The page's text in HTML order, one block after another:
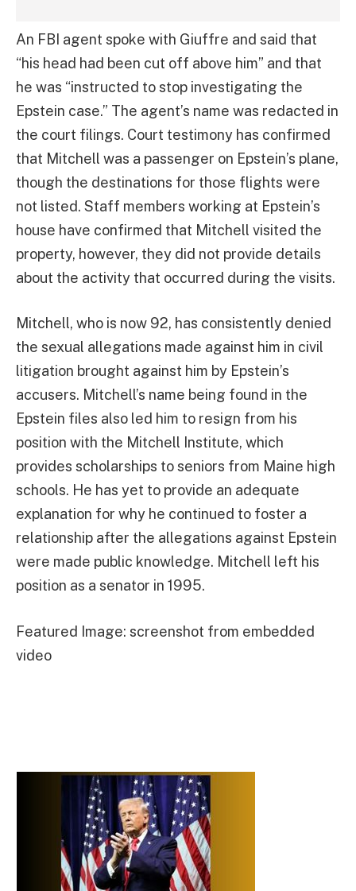
An FBI agent spoke with Giuffre and said that
“his head had been cut off above him” and that
he was “instructed to stop investigating the
Epstein case.” The agent’s name was redacted in
the court filings. Court testimony has confirmed
that Mitchell was a passenger on Epstein’s plane,
though the destinations for those flights were
not listed. Staff members working at Epstein’s
house have confirmed that Mitchell visited the
property, however, they did not provide details
about the activity that occurred during the visits.
Mitchell, who is now 92, has consistently denied
the sexual allegations made against him in civil
litigation brought against him by Epstein’s
accusers. Mitchell’s name being found in the
Epstein files also led him to resign from his
position with the Mitchell Institute, which
provides scholarships to seniors from Maine high
schools. He has yet to provide an adequate
explanation for why he continued to foster a
relationship after the allegations against Epstein
were made public knowledge. Mitchell left his
position as a senator in 1995.
Featured Image: screenshot from embedded
video